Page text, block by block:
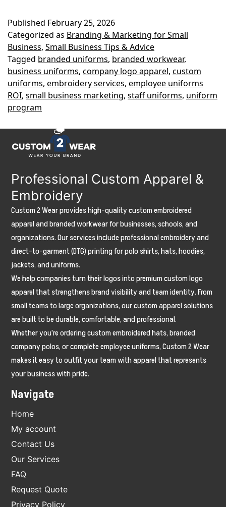
Branded
Apparel
Increases
Published February 25, 2026
Categorized as Branding & Marketing for Small
Business, Small Business Tips & Advice
Tagged branded uniforms, branded workwear,
business uniforms, company logo apparel, custom
uniforms, embroidery services, employee uniforms
ROI, small business marketing, staff uniforms, uniform
program
Professional Custom Apparel &
Embroidery
Custom 2 Wear provides high-quality custom embroidered
apparel and branded workwear for businesses, schools, and
organizations. Our services include professional embroidery and
direct-to-garment (DTG) printing for polo shirts, hats, hoodies,
jackets, and uniforms.
We help companies turn their logos into premium custom logo
apparel that strengthens brand visibility and team identity. From
small teams to large organizations, our custom apparel solutions
are built to be durable, comfortable, and professional.
Whether you're ordering custom embroidered hats, branded
company polos, or complete employee uniforms, Custom 2 Wear
makes it easy to outfit your team with apparel that represents
your business with pride.
Navigate
Home
My account
Contact Us
Our Services
FAQ
Request Quote
Privacy Policy